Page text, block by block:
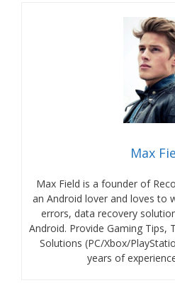
Max
Max Field is a founder of
an Android lover and loves to
errors, data recovery
Android. Provide Gaming Tips,
Solutions (PC/Xbox/
years of